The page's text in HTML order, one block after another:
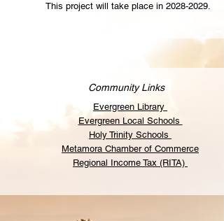
This project will take place in 2028-2029.
Community Links
Evergreen Library
Evergreen Local Schools
Holy Trinity Schools
Metamora Chamber of Commerce
Regional Income Tax (RITA)